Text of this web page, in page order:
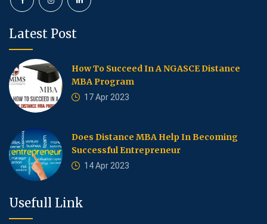
Latest Post
How To Succeed In A NGASCE Distance
MBA Program
17 Apr 2023
Does Distance MBA Help In Becoming
Successful Entrepreneur
14 Apr 2023
Usefull Link